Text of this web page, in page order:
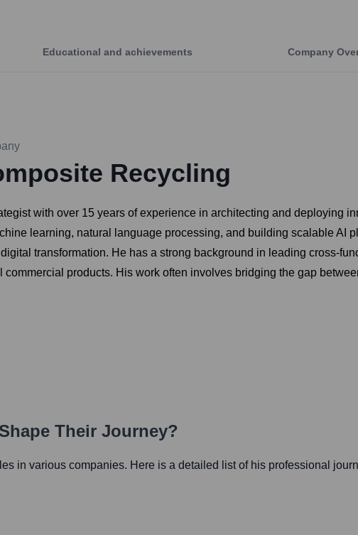
Educational and achievements Company
Recycling
with over 15 years of experience in architecting and deploying
learning, natural language processing, and building scalable AI
transformation. He has a strong background in leading cross-
products. His work often involves bridging the gap
Their Journey?
in various companies. Here is a detailed list of his professional